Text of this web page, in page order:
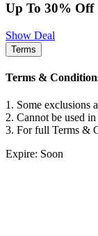
Up To 30% Off
Show Deal
Terms
Terms &
1. Some exclusions
2. Cannot be used
3. For full Terms &
Expire: Soon